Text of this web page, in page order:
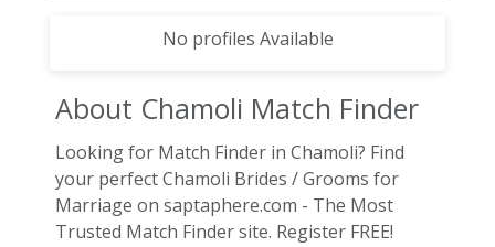
No profiles Available
About Chamoli Match Finder
Looking for Match Finder in Chamoli? Find
your perfect Chamoli Brides / Grooms for
Marriage on saptaphere.com - The Most
Trusted Match Finder site. Register FREE!